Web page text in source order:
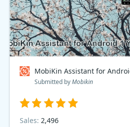
Submitted byMobikin
Sales: 2,496